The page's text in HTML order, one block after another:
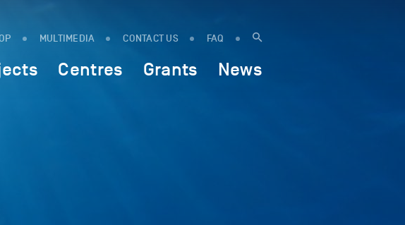
MULTIMEDIA CONTACT US FAQ
Centres Grants News